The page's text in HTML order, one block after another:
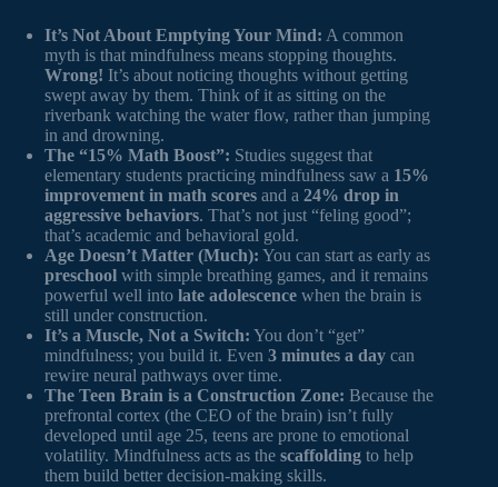
It’s Not About Emptying Your Mind: A common
myth is that mindfulness means stopping thoughts.
Wrong! It’s about noticing thoughts without getting
swept away by them. Think of it as sitting on the
riverbank watching the water flow, rather than jumping
in and drowning.
The “15% Math Boost”: Studies suggest that
elementary students practicing mindfulness saw a 15%
improvement in math scores and a 24% drop in
aggressive behaviors. That’s not just “feling good”;
that’s academic and behavioral gold.
Age Doesn’t Matter (Much): You can start as early as
preschool with simple breathing games, and it remains
powerful well into late adolescence when the brain is
still under construction.
It’s a Muscle, Not a Switch: You don’t “get”
mindfulness; you build it. Even 3 minutes a day can
rewire neural pathways over time.
The Teen Brain is a Construction Zone: Because the
prefrontal cortex (the CEO of the brain) isn’t fully
developed until age 25, teens are prone to emotional
volatility. Mindfulness acts as the scaffolding to help
them build better decision-making skills.